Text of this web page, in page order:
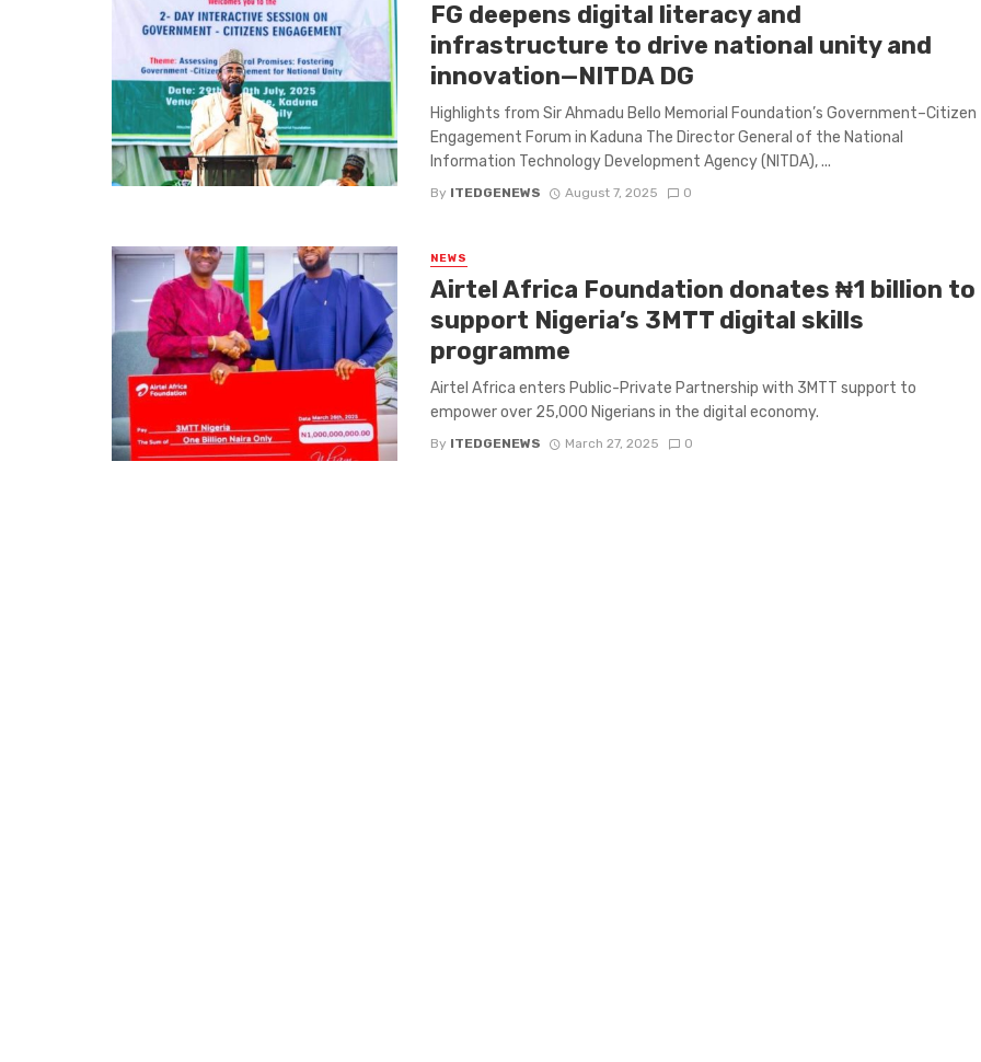
FG deepens digital literacy and
infrastructure to drive national unity and
innovation—NITDA DG
Highlights from Sir Ahmadu Bello Memorial Foundation’s Government–Citizen
Engagement Forum in Kaduna The Director General of the National
Information Technology Development Agency (NITDA), ...
By ITEDGENEWS August 7, 2025 0
NEWS
Airtel Africa Foundation donates ₦1 billion to
support Nigeria’s 3MTT digital skills
programme
Airtel Africa enters Public-Private Partnership with 3MTT support to
empower over 25,000 Nigerians in the digital economy.
By ITEDGENEWS March 27, 2025 0